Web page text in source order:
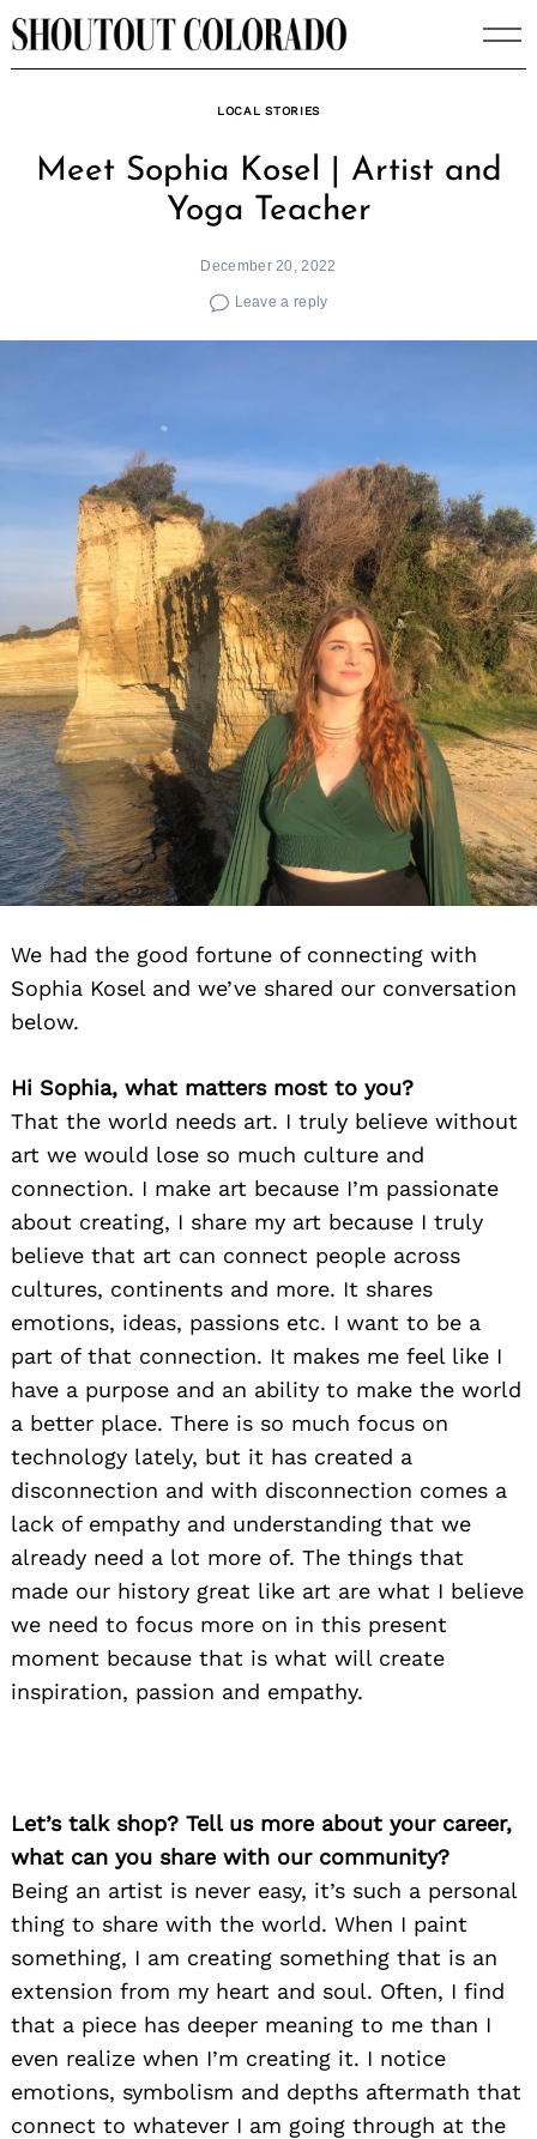
Skip
to
LOCAL STORIES
Meet Sophia Kosel | Artist and
Yoga Teacher
December 20, 2022
Leave a reply
We had the good fortune of connecting with
Sophia Kosel and we’ve shared our conversation
below.
Hi Sophia, what matters most to you?
That the world needs art. I truly believe without
art we would lose so much culture and
connection. I make art because I’m passionate
about creating, I share my art because I truly
believe that art can connect people across
cultures, continents and more. It shares
emotions, ideas, passions etc. I want to be a
part of that connection. It makes me feel like I
have a purpose and an ability to make the world
a better place. There is so much focus on
technology lately, but it has created a
disconnection and with disconnection comes a
lack of empathy and understanding that we
already need a lot more of. The things that
made our history great like art are what I believe
we need to focus more on in this present
moment because that is what will create
inspiration, passion and empathy.
Let’s talk shop? Tell us more about your career,
what can you share with our community?
Being an artist is never easy, it’s such a personal
thing to share with the world. When I paint
something, I am creating something that is an
extension from my heart and soul. Often, I find
that a piece has deeper meaning to me than I
even realize when I’m creating it. I notice
emotions, symbolism and depths aftermath that
connect to whatever I am going through at the